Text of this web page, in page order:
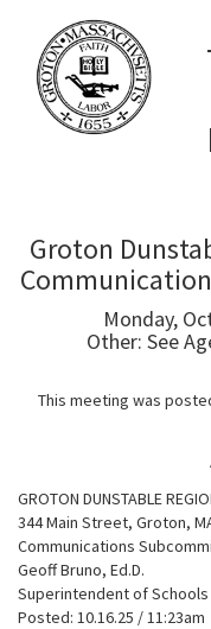
Groton
Monday,
Other: See
This meeting was
GROTON DUNSTABLE
344 Main Street, Groton,
Communications
Geoff Bruno, Ed.D.
Superintendent of Schools
Posted: 10.16.25 / 11:23am